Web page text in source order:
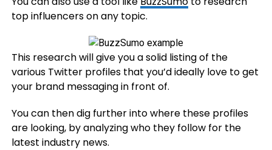
top influencers on any topic.
This research will give you a solid listing of the
various Twitter profiles that you’d ideally love to get
your brand messaging in front of.
You can then dig further into where these profiles
are looking, by analyzing who they follow for the
latest industry news.